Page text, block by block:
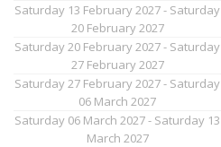
Saturday 13 February 2027 - Saturday
20 February 2027
Saturday 20 February 2027 - Saturday
27 February 2027
Saturday 27 February 2027 - Saturday
06 March 2027
Saturday 06 March 2027 - Saturday 13
March 2027